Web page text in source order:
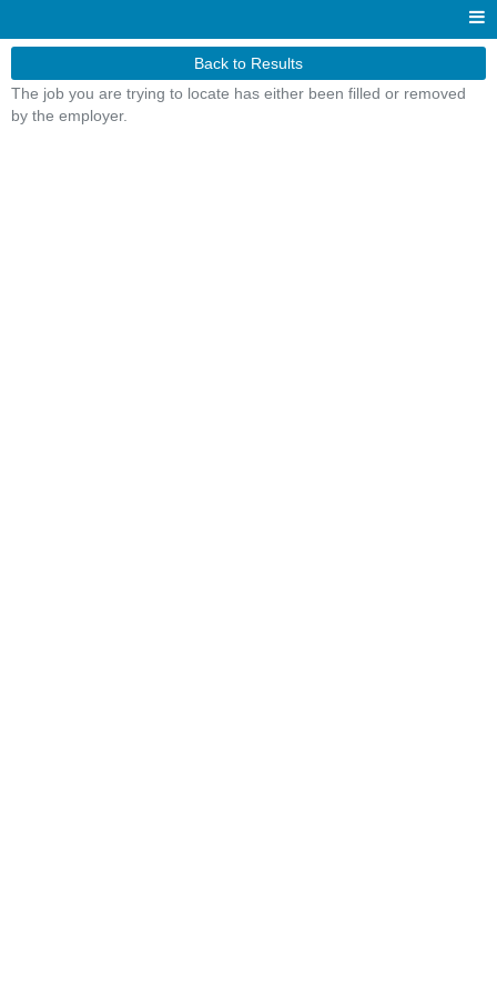
Back to Results
The job you are trying to locate has either been filled or removed
by the employer.